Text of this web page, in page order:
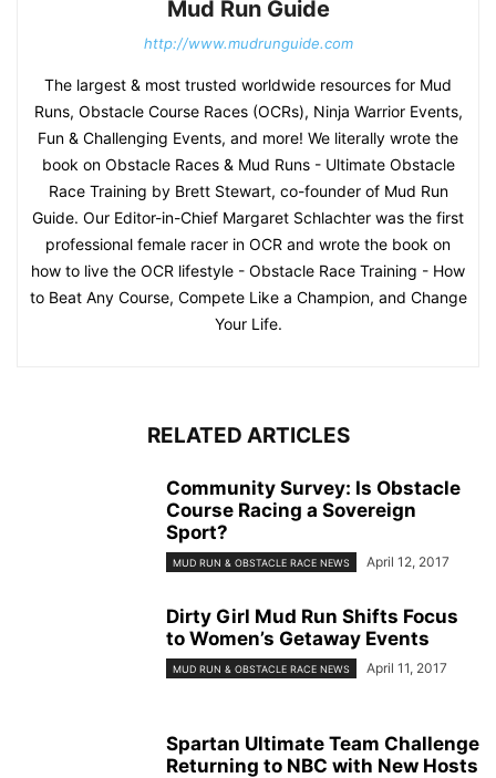
Mud Run Guide
http://www.mudrunguide.com
The largest & most trusted worldwide resources for Mud
Runs, Obstacle Course Races (OCRs), Ninja Warrior Events,
Fun & Challenging Events, and more! We literally wrote the
book on Obstacle Races & Mud Runs - Ultimate Obstacle
Race Training by Brett Stewart, co-founder of Mud Run
Guide. Our Editor-in-Chief Margaret Schlachter was the first
professional female racer in OCR and wrote the book on
how to live the OCR lifestyle - Obstacle Race Training - How
to Beat Any Course, Compete Like a Champion, and Change
Your Life.
RELATED ARTICLES
Community Survey: Is Obstacle
Course Racing a Sovereign
Sport?
MUD RUN & OBSTACLE RACE NEWS April 12, 2017
Dirty Girl Mud Run Shifts Focus
to Women’s Getaway Events
MUD RUN & OBSTACLE RACE NEWS April 11, 2017
Spartan Ultimate Team Challenge
Returning to NBC with New Hosts